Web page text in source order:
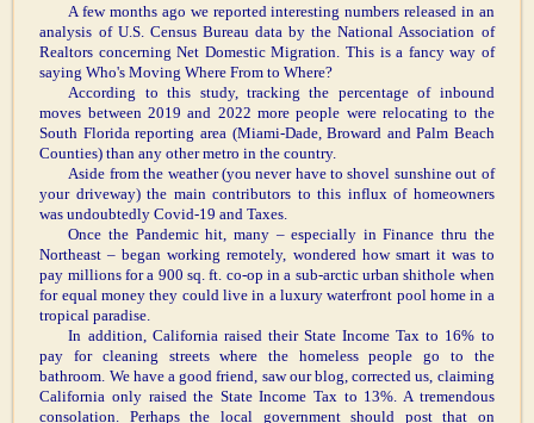
A few months ago we reported interesting numbers released in an
analysis of U.S. Census Bureau data by the National Association of
Realtors concerning Net Domestic Migration. This is a fancy way of
saying Who's Moving Where From to Where?
According to this study, tracking the percentage of inbound
moves between 2019 and 2022 more people were relocating to the
South Florida reporting area (Miami-Dade, Broward and Palm Beach
Counties) than any other metro in the country.
Aside from the weather (you never have to shovel sunshine out of
your driveway) the main contributors to this influx of homeowners
was undoubtedly Covid-19 and Taxes.
Once the Pandemic hit, many – especially in Finance thru the
Northeast – began working remotely, wondered how smart it was to
pay millions for a 900 sq. ft. co-op in a sub-arctic urban shithole when
for equal money they could live in a luxury waterfront pool home in a
tropical paradise.
In addition, California raised their State Income Tax to 16% to
pay for cleaning streets where the homeless people go to the
bathroom. We have a good friend, saw our blog, corrected us, claiming
California only raised the State Income Tax to 13%. A tremendous
consolation. Perhaps the local government should post that on